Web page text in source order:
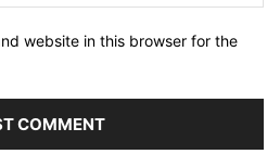
website in this browser for the